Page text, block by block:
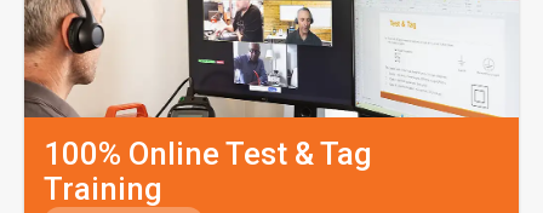
100% Online Test & Tag
Training